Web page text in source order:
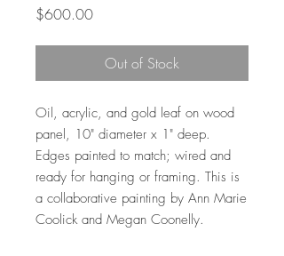
$600.00Price
Out of Stock
Oil, acrylic, and gold leaf on wood
panel, 10" diameter x 1" deep.
Edges painted to match; wired and
ready for hanging or framing. This is
a collaborative painting by Ann Marie
Coolick and Megan Coonelly.